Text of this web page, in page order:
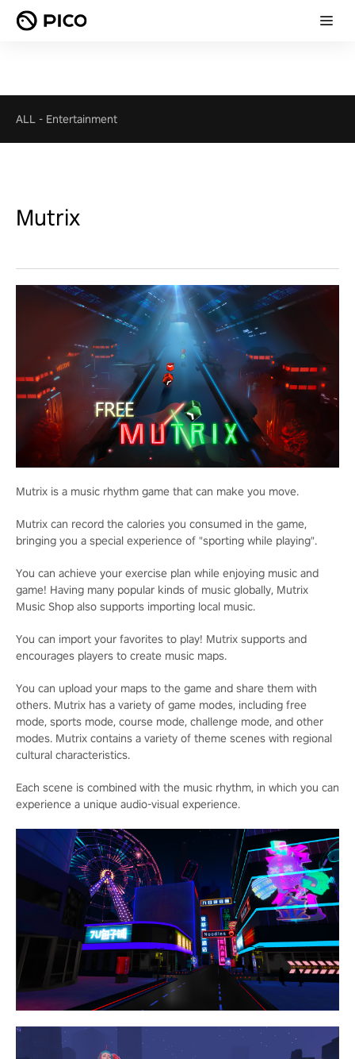
ALL - Entertainment
Mutrix
Mutrix is a music rhythm game that can make you move.
Mutrix can record the calories you consumed in the game,
bringing you a special experience of "sporting while playing".
You can achieve your exercise plan while enjoying music and
game! Having many popular kinds of music globally, Mutrix
Music Shop also supports importing local music.
You can import your favorites to play! Mutrix supports and
encourages players to create music maps.
You can upload your maps to the game and share them with
others. Mutrix has a variety of game modes, including free
mode, sports mode, course mode, challenge mode, and other
modes. Mutrix contains a variety of theme scenes with regional
cultural characteristics.
Each scene is combined with the music rhythm, in which you can
experience a unique audio-visual experience.